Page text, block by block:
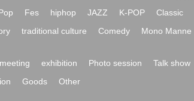
Fes hiphop JAZZ K-POP Classic
traditional culture Comedy Mono Manne
exhibition Photo session Talk show
Goods Other